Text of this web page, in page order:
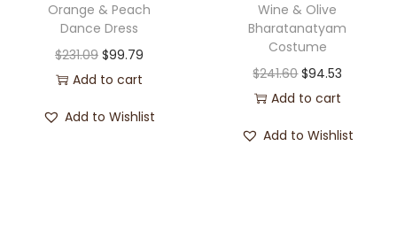
Orange & Peach
Dance Dress
$231.09 $99.79
Add to cart
Add to Wishlist
Wine & Olive
Bharatanatyam
Costume
$241.60 $94.53
Add to cart
Add to Wishlist